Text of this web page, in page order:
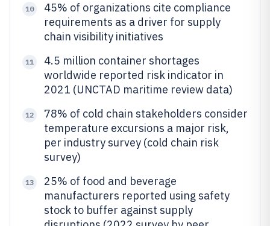
10
45% of organizations cite compliance
requirements as a driver for supply
chain visibility initiatives
11
4.5 million container shortages
worldwide reported risk indicator in
2021 (UNCTAD maritime review data)
12
78% of cold chain stakeholders consider
temperature excursions a major risk,
per industry survey (cold chain risk
survey)
13
25% of food and beverage
manufacturers reported using safety
stock to buffer against supply